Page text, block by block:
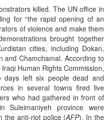
killed. The UN office in
for “the rapid opening of an
of violence and make them
brought together
cities, including Dokan,
and Chamchamal. According to
Human Rights Commission,
left six people dead and
in several towns fired live
who had gathered in front of
Suleimaniyeh province were
the anti-riot police (AFP). In the